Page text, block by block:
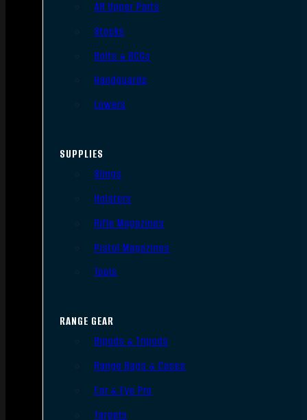
AR Upper Parts
Stocks
Bolts & BCGs
Handguards
Lowers
SUPPLIES
Slings
Holsters
Rifle Magazines
Pistol Magazines
Tools
RANGE GEAR
Bipods & Tripods
Range Bags & Cases
Ear & Eye Pro
Targets